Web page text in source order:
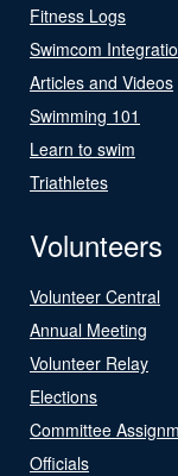
Fitness Logs
Swimcom
Articles and Videos
Swimming 101
Learn to swim
Triathletes
Volunteers
Volunteer Central
Annual Meeting
Volunteer Relay
Elections
Committee
Officials